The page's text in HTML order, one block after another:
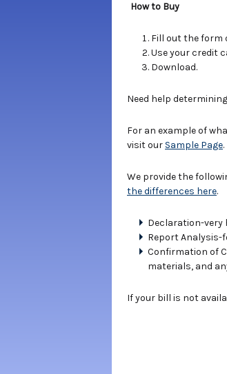
How to Buy
Fill out the form
Use your credit
Download.
Need help
For an example of
visit our Sample Page.
We provide the
the differences here.
Declaration-
Report Analysis-
Confirmation of
materials, and
If your bill is not